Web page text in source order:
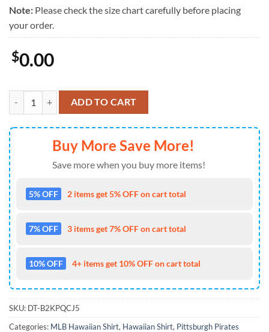
Note: Please check the size chart carefully before placing
your order.
$0.00
Pittsburgh Pirates Personalized Hawaiian Shirt, Pittsburgh Pirates
ADD TO CART
Buy More Save More!
Save more when you buy more items!
5% OFF 2 items get 5% OFF on cart total
7% OFF 3 items get 7% OFF on cart total
10% OFF 4+ items get 10% OFF on cart total
SKU: DT-B2KPQCJ5
Categories: MLB Hawaiian Shirt, Hawaiian Shirt, Pittsburgh Pirates